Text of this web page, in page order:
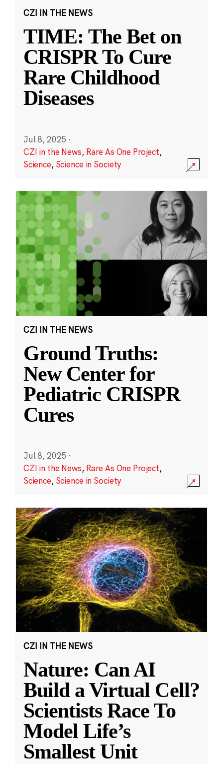
CZI IN THE NEWS
TIME: The Bet on
CRISPR To Cure
Rare Childhood
Diseases
Jul 8, 2025 ·
CZI in the News, Rare As One Project,
Science, Science in Society
CZI IN THE NEWS
Ground Truths:
New Center for
Pediatric CRISPR
Cures
Jul 8, 2025 ·
CZI in the News, Rare As One Project,
Science, Science in Society
CZI IN THE NEWS
Nature: Can AI
Build a Virtual Cell?
Scientists Race To
Model Life’s
Smallest Unit